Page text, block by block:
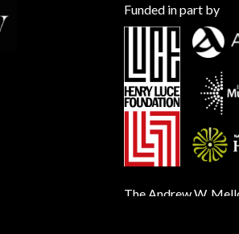
Funded in part by
The Andrew W.